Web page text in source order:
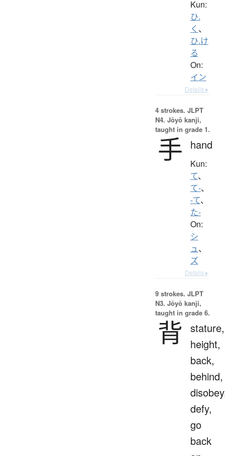
Kun:
ひ.
く 、
ひ.け
る
On:
イン
Details ▸
4 strokes. JLPT
N4. Jōyō kanji,
taught in grade 1.
手 hand
Kun:
て、
て-、
-て、
た-
On:
シ
ュ、
ズ
Details ▸
9 strokes. JLPT
N3. Jōyō kanji,
taught in grade 6.
背 stature,
height,
back,
behind,
defy,
go
back